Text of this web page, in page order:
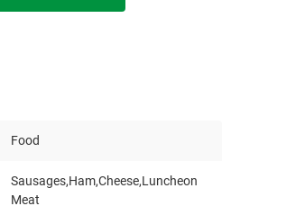
Food
Sausages,Ham,Cheese,Luncheon
Meat